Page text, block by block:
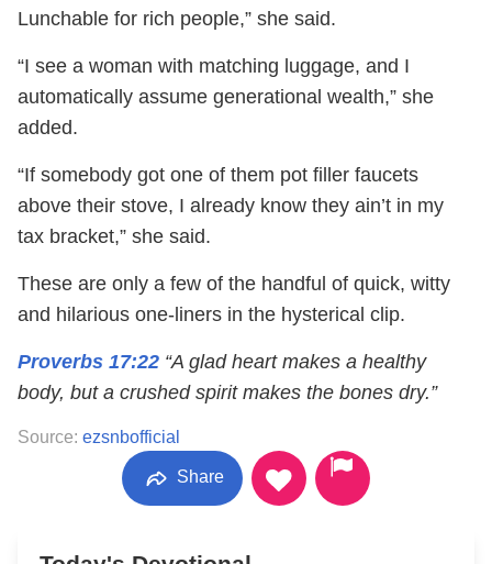
Lunchable for rich people,” she said.
“I see a woman with matching luggage, and I
automatically assume generational wealth,” she
added.
“If somebody got one of them pot filler faucets
above their stove, I already know they ain’t in my
tax bracket,” she said.
These are only a few of the handful of quick, witty
and hilarious one-liners in the hysterical clip.
Proverbs 17:22 “A glad heart makes a healthy
body, but a crushed spirit makes the bones dry.”
Source: ezsnbofficial
Share